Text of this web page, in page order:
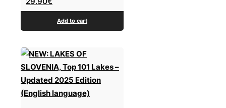
Add to cart